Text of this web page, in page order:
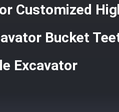
Customized
Bucket
Excavator